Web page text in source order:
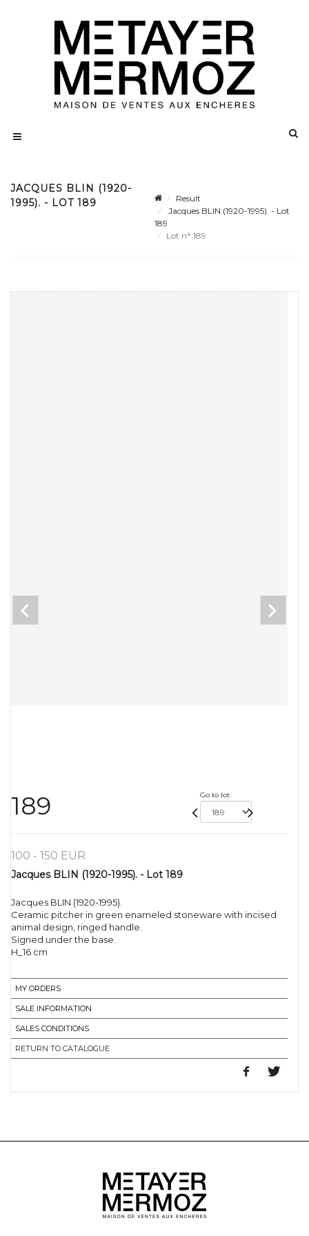
JACQUES BLIN (1920-
1995). - LOT 189
Result
Jacques BLIN (1920-1995). - Lot
189
Lot n° 189
189 Go to lot
100 - 150 EUR
Jacques BLIN (1920-1995). - Lot 189
Jacques BLIN (1920-1995).
Ceramic pitcher in green enameled stoneware with incised
animal design, ringed handle.
Signed under the base.
H_16 cm
MY ORDERS
SALE INFORMATION
SALES CONDITIONS
RETURN TO CATALOGUE